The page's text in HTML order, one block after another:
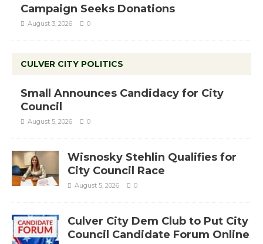
Campaign Seeks Donations
August 3, 2026 0
CULVER CITY POLITICS
Small Announces Candidacy for City
Council
August 5, 2026 0
Wisnosky Stehlin Qualifies for
City Council Race
August 5, 2026 0
Culver City Dem Club to Put City
Council Candidate Forum Online